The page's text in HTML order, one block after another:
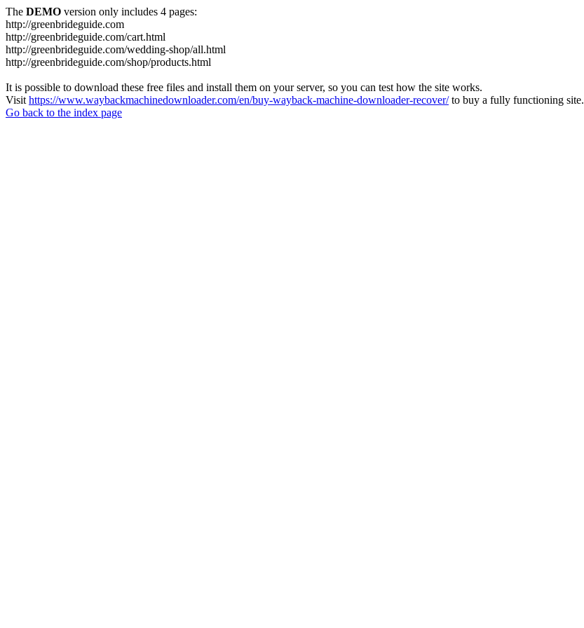
The DEMO version only includes 4 pages:
http://greenbrideguide.com
http://greenbrideguide.com/cart.html
http://greenbrideguide.com/wedding-shop/all.html
http://greenbrideguide.com/shop/products.html
It is possible to download these free files and install them on your server, so you can test how the site works.
Visit https://www.waybackmachinedownloader.com/en/buy-wayback-machine-downloader-recover/to buy a fully functioning site.
Go back to the index page